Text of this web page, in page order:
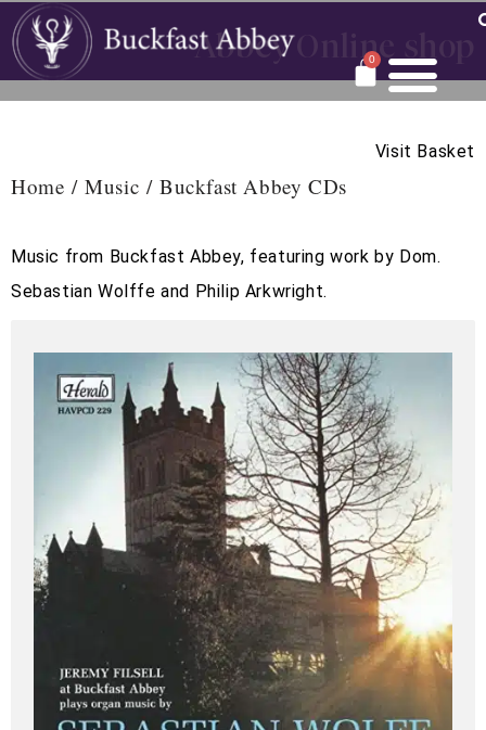
0
Abbey Online shop
Visit Basket
Home /Music / Buckfast Abbey CDs
Music from Buckfast Abbey, featuring work by Dom.
Sebastian Wolffe and Philip Arkwright.